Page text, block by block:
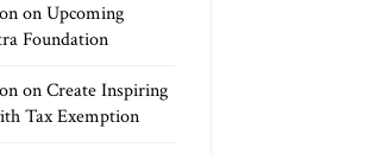
onUpcoming
Foundation
onCreate Inspiring
Tax Exemption